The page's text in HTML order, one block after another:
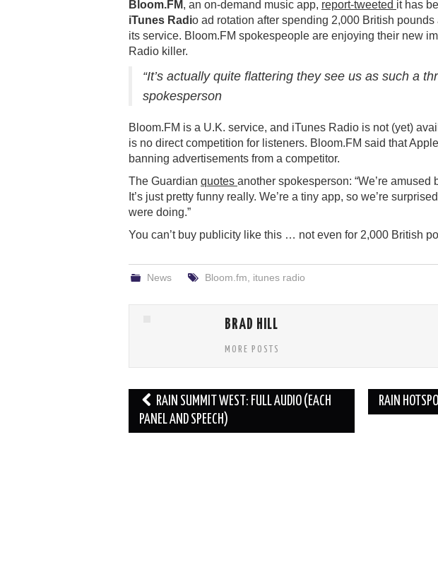
Bloom.FM, an on-demand music app, report-tweeted it has
iTunes Radio ad rotation after spending 2,000 British
its service. Bloom.FM spokespeople are enjoying their new
Radio killer.
“It’s actually quite flattering they see us as such a
spokesperson
Bloom.FM is a U.K. service, and iTunes Radio is not (yet)
is no direct competition for listeners. Bloom.FM said that
banning advertisements from a competitor.
The Guardian quotes another spokesperson: “We’re amused
It’s just pretty funny really. We’re a tiny app, so we’re
were doing.”
You can’t buy publicity like this … not even for 2,000 British
News Bloom.fm itunes radio
BRAD HILL
MORE POSTS
Post
navigation
RAIN SUMMIT WEST: FULL AUDIO (EACH
PANEL AND SPEECH)
RAIN